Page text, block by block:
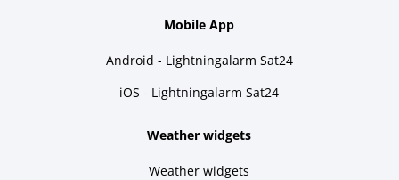
Mobile App
Android - Lightningalarm Sat24
iOS - Lightningalarm Sat24
Weather widgets
Weather widgets